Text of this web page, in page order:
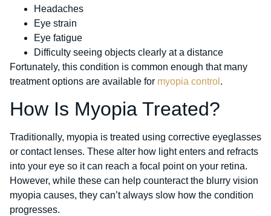
Headaches
Eye strain
Eye fatigue
Difficulty seeing objects clearly at a distance
Fortunately, this condition is common enough that many
treatment options are available for myopia control .
How Is Myopia Treated?
Traditionally, myopia is treated using corrective eyeglasses
or contact lenses. These alter how light enters and refracts
into your eye so it can reach a focal point on your retina.
However, while these can help counteract the blurry vision
myopia causes, they can’t always slow how the condition
progresses.